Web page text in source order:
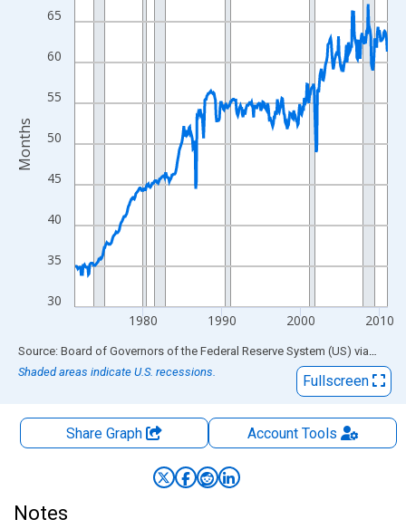
The chart has 1 X axis displaying xAxis. Data ranges from
The chart has 2 Y axes displaying Months and yAxisRight.
30
35
40
45
50
55
60
65
1980 1990 2000 2010
Months
End of interactive chart.
Source: Board of Governors of the Federal Reserve System (US) via FRED
Shaded areas indicate U.S. recessions.
Fullscreen
Share Graph AccountTools
Notes